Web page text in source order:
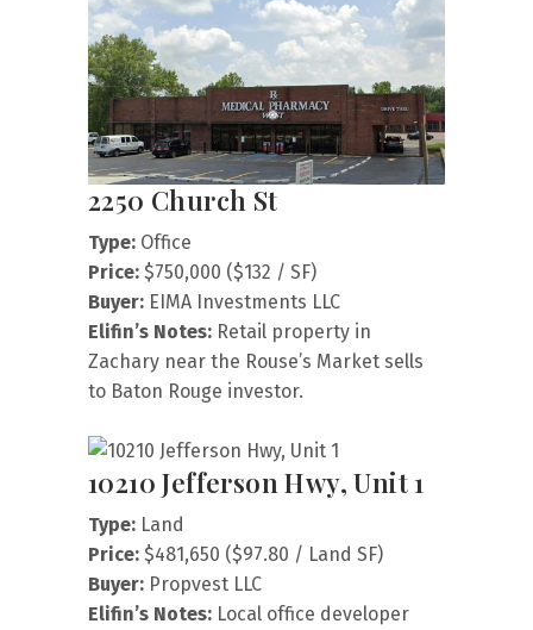
2250 Church St
Type: Office
Price: $750,000 ($132 / SF)
Buyer: EIMA Investments LLC
Elifin’s Notes: Retail property in
Zachary near the Rouse’s Market sells
to Baton Rouge investor.
10210 Jefferson Hwy, Unit 1
Type: Land
Price: $481,650 ($97.80 / Land SF)
Buyer: Propvest LLC
Elifin’s Notes: Local office developer